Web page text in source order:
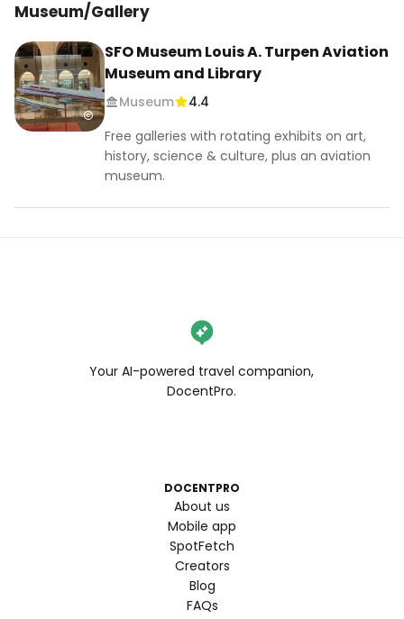
Museum/Gallery
SFO Museum Louis A. Turpen Aviation
Museum and Library
Museum
4.4
Free galleries with rotating exhibits on art,
history, science & culture, plus an aviation
museum.
Your AI-powered travel companion,
DocentPro.
DOCENTPRO
About us
Mobile app
SpotFetch
Creators
Blog
FAQs